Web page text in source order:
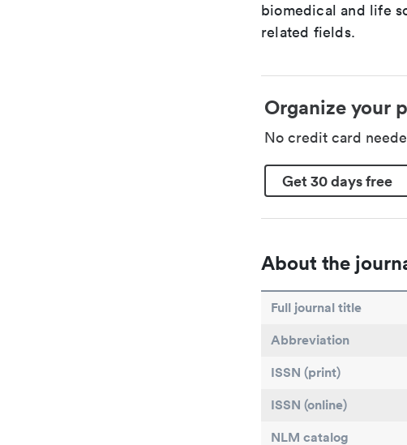
biomedical and life
related fields.
Organize your
No credit card
Get 30 days free
About the
Full journal title
Abbreviation
ISSN (print)
ISSN (online)
NLM catalog